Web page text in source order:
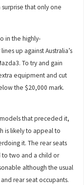
that only one
in the highly-
up against Australia’s
To try and gain
equipment and cut
the $20,000 mark.
models that preceded it,
is likely to appeal to
it. The rear seats
two and a child or
although the usual
rear seat occupants.